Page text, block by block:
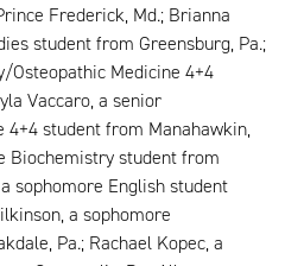
Frederick, Md.; Brianna
student from Greensburg, Pa.;
Osteopathic Medicine 4+4
Vaccaro, a senior
student from Manahawkin,
Biochemistry student from
sophomore English student
a sophomore
Pa.; Rachael Kopec, a